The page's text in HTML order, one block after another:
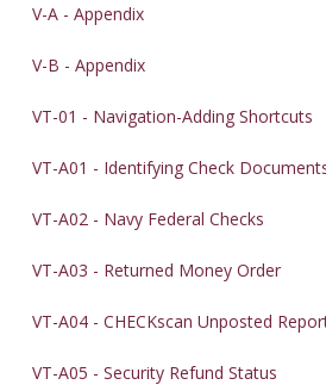
V-A - Appendix
V-B - Appendix
VT-01 - Navigation-Adding Shortcuts
VT-A01 - Identifying Check
VT-A02 - Navy Federal Checks
VT-A03 - Returned Money Order
VT-A04 - CHECKscan Unposted
VT-A05 - Security Refund Status